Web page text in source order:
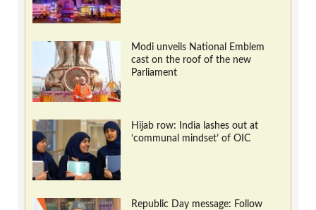
Modi unveils National Emblem
cast on the roof of the new
Parliament
Hijab row: India lashes out at
‘communal mindset’ of OIC
Republic Day message: Follow